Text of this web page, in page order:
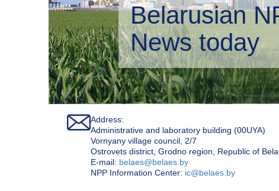
Belarusian
Address:
Administrative and laboratory building (00UYA)
Vornyany village council, 2/7
Ostrovets district, Grodno region, Republic of
Е-mail: belaes@belaes.by
NPP Information Center: ic@belaes.by